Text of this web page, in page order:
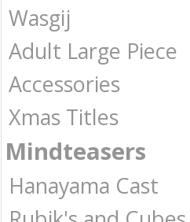
Wasgij
Adult Large Piece
Accessories
Xmas Titles
Mindteasers
Hanayama Cast